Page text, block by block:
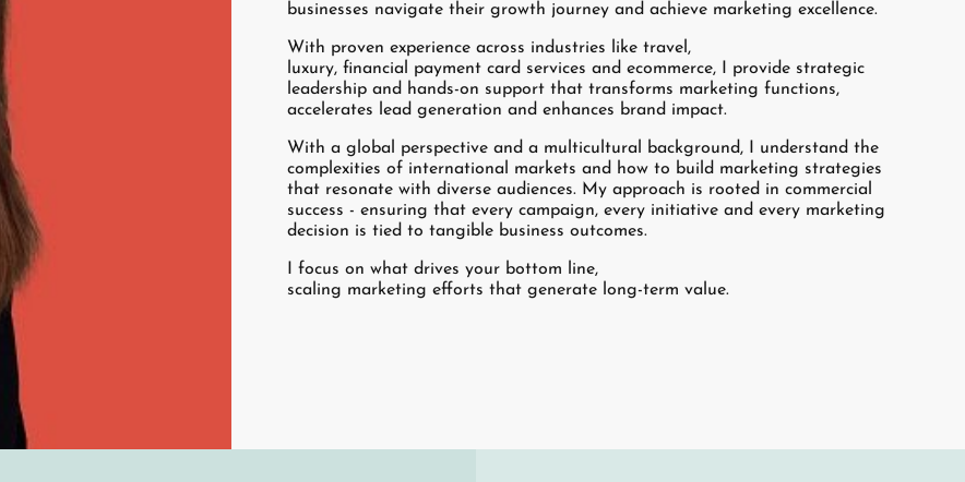
businesses navigate their growth journey and achieve marketing excellence.
With proven experience across industries like travel,
luxury, financial payment card services and ecommerce, I provide strategic
leadership and hands-on support that transforms marketing functions,
accelerates lead generation and enhances brand impact.
With a global perspective and a multicultural background, I understand the
complexities of international markets and how to build marketing strategies
that resonate with diverse audiences. My approach is rooted in commercial
success - ensuring that every campaign, every initiative and every marketing
decision is tied to tangible business outcomes.
I focus on what drives your bottom line,
scaling marketing efforts that generate long-term value.